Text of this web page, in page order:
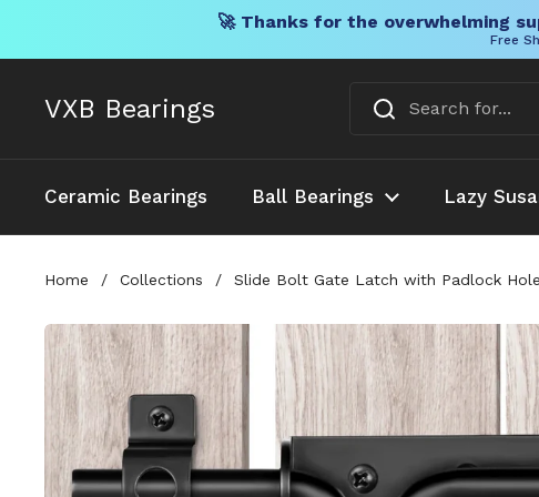
🚀 Thanks for the overwhelming
Free
VXB Bearings
Ceramic Bearings Ball Bearings Lazy
Home / Collections / Slide Bolt Gate Latch with Padlock